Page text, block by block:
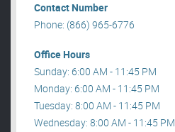
Contact Number
Phone: (866) 965-6776
Office Hours
Sunday: 6:00 AM - 11:45 PM
Monday: 6:00 AM - 11:45 PM
Tuesday: 8:00 AM - 11:45 PM
Wednesday: 8:00 AM - 11:45 PM